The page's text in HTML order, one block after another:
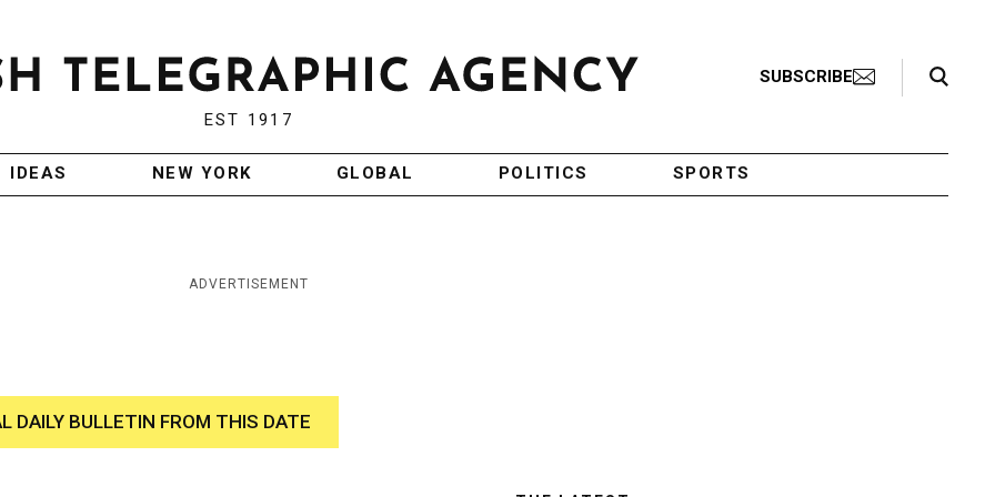
EST 1917
SUBSCRIBE
Search Toggle
IDEAS NEW YORK GLOBAL POLITICS SPORTS
ADVERTISEMENT
DAILY BULLETIN FROM THIS DATE